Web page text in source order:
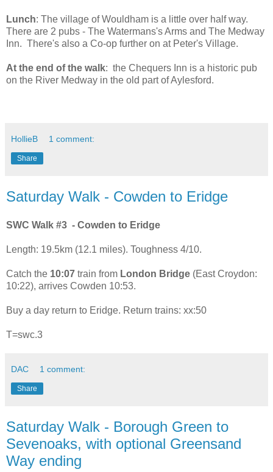
Lunch: The village of Wouldham is a little over half way.
There are 2 pubs - The Watermans's Arms and The Medway
Inn. There's also a Co-op further on at Peter's Village.
At the end of the walk: the Chequers Inn is a historic pub
on the River Medway in the old part of Aylesford.
HollieB 1 comment:
Share
Saturday Walk - Cowden to Eridge
SWC Walk #3 - Cowden to Eridge
Length: 19.5km (12.1 miles). Toughness 4/10.
Catch the 10:07 train from London Bridge (East Croydon:
10:22), arrives Cowden 10:53.
Buy a day return to Eridge. Return trains: xx:50
T=swc.3
DAC 1 comment:
Share
Saturday Walk - Borough Green to
Sevenoaks, with optional Greensand
Way ending